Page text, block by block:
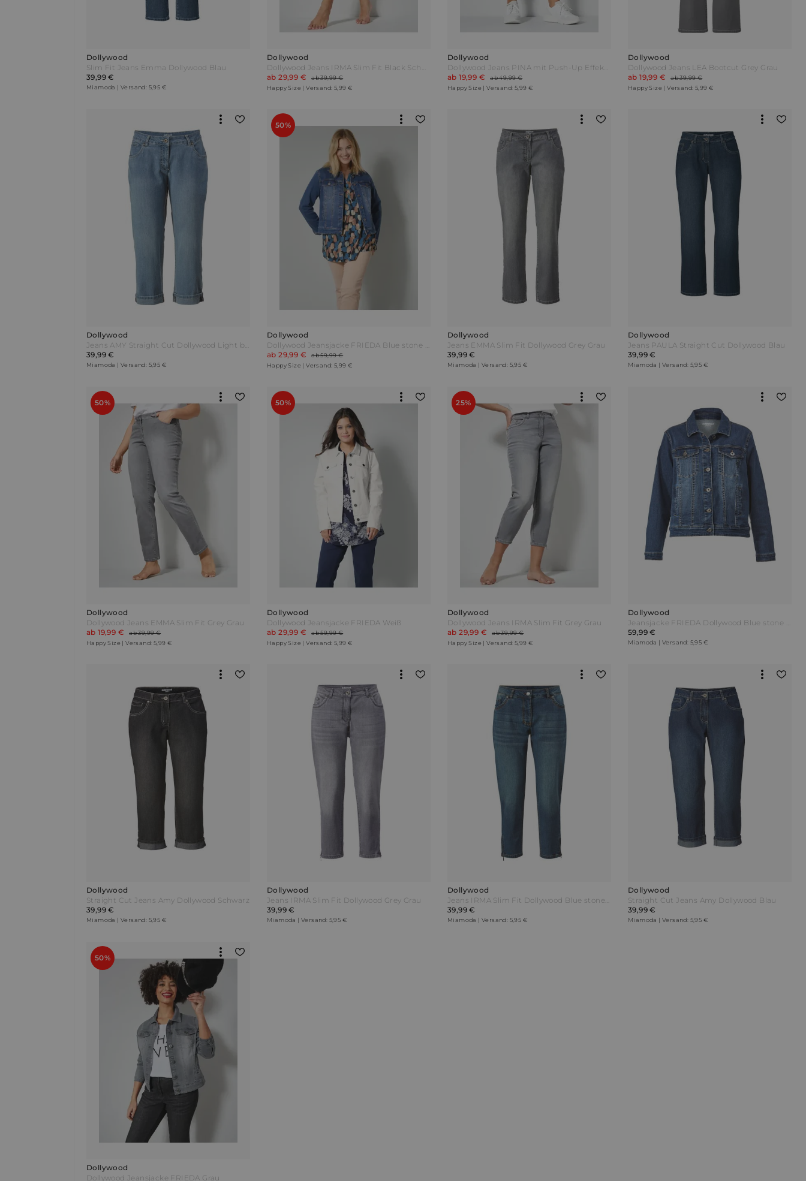
Dollywood
Slim Fit Jeans Emma Dollywood Blau
39,99 €
Miamoda | Versand: 5,95 €
Dollywood
ab 29,99 €
ab 39,99 €
Happy Size | Versand: 5,99 €
Dollywood
ab 19,99 €
ab 49,99 €
Happy Size | Versand: 5,99 €
Dollywood
Dollywood Jeans LEA Bootcut Grey Grau
ab 19,99 €
ab 39,99 €
Happy Size | Versand: 5,99 €
Dollywood
39,99 €
Miamoda | Versand: 5,95 €
50%
Dollywood
ab 29,99 €
ab 59,99 €
Happy Size | Versand: 5,99 €
Dollywood
Jeans EMMA Slim Fit Dollywood Grey Grau
39,99 €
Miamoda | Versand: 5,95 €
Dollywood
Jeans PAULA Straight Cut Dollywood Blau
39,99 €
Miamoda | Versand: 5,95 €
50%
Dollywood
Dollywood Jeans EMMA Slim Fit Grey Grau
ab 19,99 €
ab 39,99 €
Happy Size | Versand: 5,99 €
50%
Dollywood
Dollywood Jeansjacke FRIEDA Weiß
ab 29,99 €
ab 59,99 €
Happy Size | Versand: 5,99 €
25%
Dollywood
Dollywood Jeans IRMA Slim Fit Grey Grau
ab 29,99 €
ab 39,99 €
Happy Size | Versand: 5,99 €
Dollywood
59,99 €
Miamoda | Versand: 5,95 €
Dollywood
Straight Cut Jeans Amy Dollywood Schwarz
39,99 €
Miamoda | Versand: 5,95 €
Dollywood
Jeans IRMA Slim Fit Dollywood Grey Grau
39,99 €
Miamoda | Versand: 5,95 €
Dollywood
39,99 €
Miamoda | Versand: 5,95 €
Dollywood
Straight Cut Jeans Amy Dollywood Blau
39,99 €
Miamoda | Versand: 5,95 €
50%
Dollywood
Dollywood Jeansjacke FRIEDA Grau